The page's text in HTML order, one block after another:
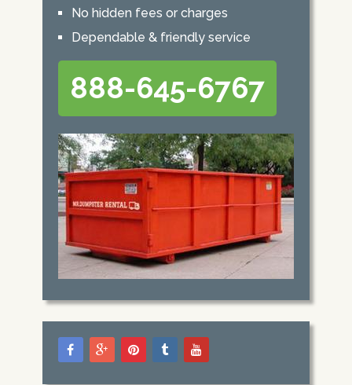
No hidden fees or charges
Dependable & friendly service
888-645-6767